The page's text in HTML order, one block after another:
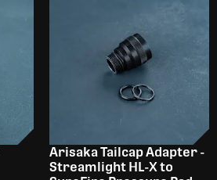
OUT OF STOCK
Arisaka Tailcap Adapter -
Streamlight HL-X to